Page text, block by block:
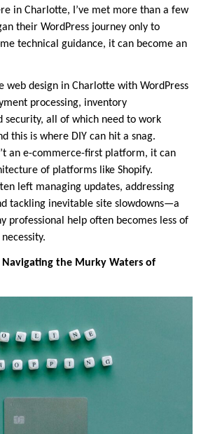
in Charlotte, I’ve met more than a few
their WordPress journey only to
technical guidance, it can become an
web design in Charlotte with WordPress
processing, inventory
security, all of which need to work
this is where DIY can hit a snag.
an e-commerce-first platform, it can
of platforms like Shopify.
left managing updates, addressing
tackling inevitable site slowdowns—a
professional help often becomes less of
Navigating the Murky Waters of